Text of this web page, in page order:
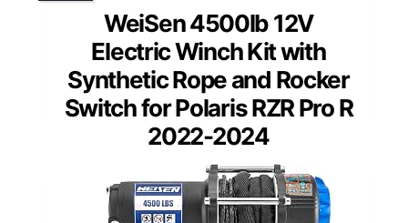
WeiSen 4500lb 12V
Electric Winch Kit with
Synthetic Rope and Rocker
Switch for Polaris RZR Pro R
2022-2024